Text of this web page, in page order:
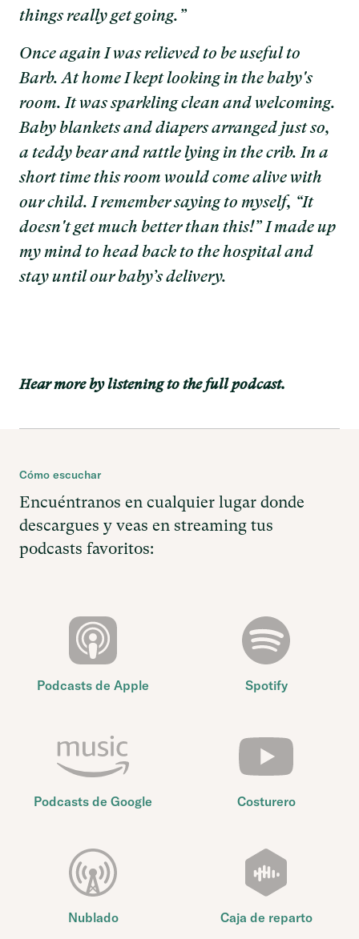
things really get going.”
Once again I was relieved to be useful to
Barb. At home I kept looking in the baby's
room. It was sparkling clean and welcoming.
Baby blankets and diapers arranged just so,
a teddy bear and rattle lying in the crib. In a
short time this room would come alive with
our child. I remember saying to myself, “It
doesn't get much better than this!” I made up
my mind to head back to the hospital and
stay until our baby’s delivery.
Hear more by listening to the full podcast.
Cómo escuchar
Encuéntranos en cualquier lugar donde
descargues y veas en streaming tus
podcasts favoritos:
Podcasts de Apple Spotify
Podcasts de Google Costurero
Nublado Caja de reparto